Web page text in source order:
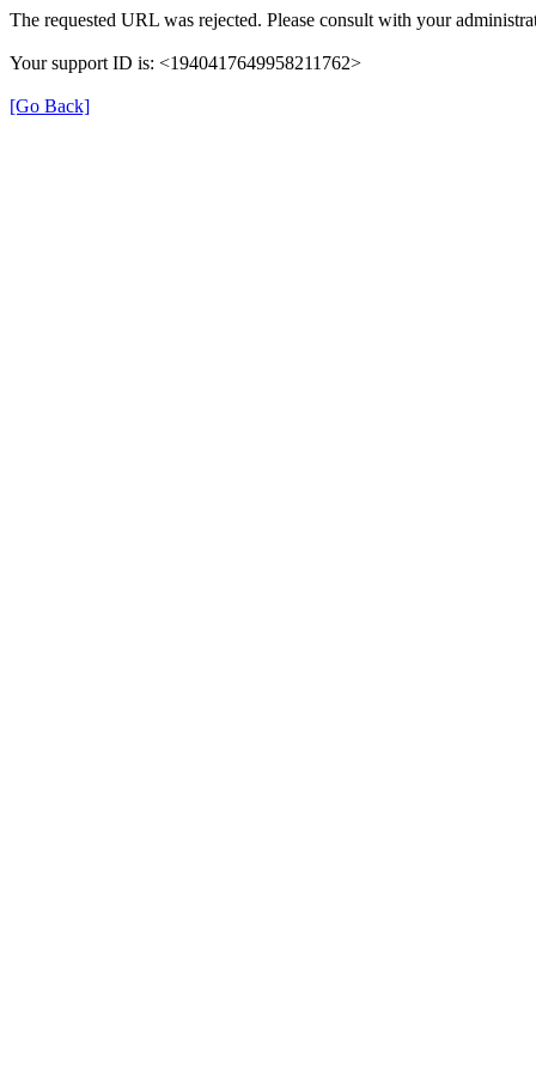
The requested URL was rejected. Please consult with your
Your support ID is: <1940417649958211762>
[Go Back]